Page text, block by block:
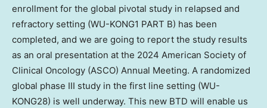
enrollment for the global pivotal study in relapsed and
refractory setting (WU-KONG1 PART B) has been
completed, and we are going to report the study results
as an oral presentation at the 2024 American Society of
Clinical Oncology (ASCO) Annual Meeting. A randomized
global phase III study in the first line setting (WU-
KONG28) is well underway. This new BTD will enable us